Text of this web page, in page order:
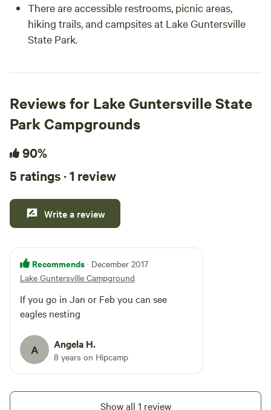
There are accessible restrooms, picnic areas,
hiking trails, and campsites at Lake Guntersville
State Park.
Reviews for Lake Guntersville State
Park Campgrounds
90%
5 ratings · 1 review
Write a review
Recommends · December 2017
Lake Guntersville Campground
If you go in Jan or Feb you can see
eagles nesting
A Angela H.
8 years on Hipcamp
Show all 1 review